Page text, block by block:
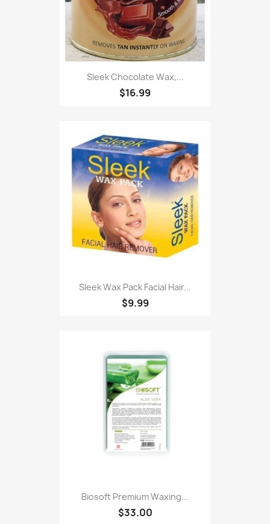
Sleek Chocolate Wax,...
$16.99
Sleek Wax Pack Facial Hair...
$9.99
Biosoft Premium Waxing...
$33.00